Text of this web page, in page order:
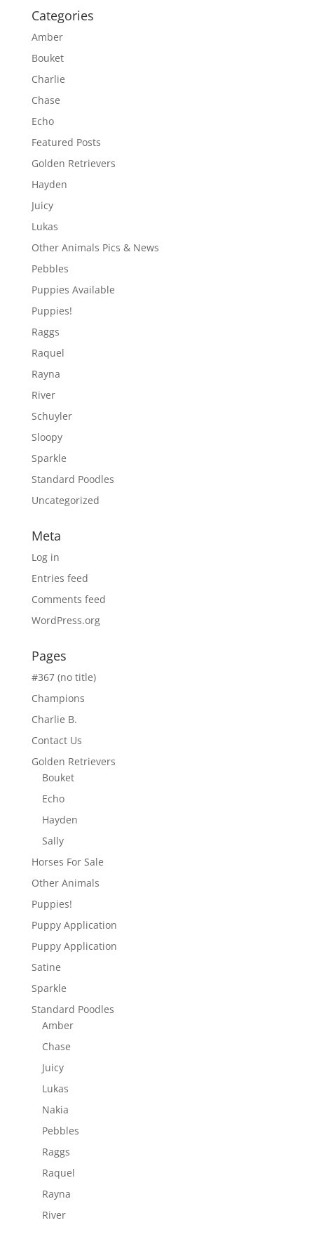
Categories
Amber
Bouket
Charlie
Chase
Echo
Featured Posts
Golden Retrievers
Hayden
Juicy
Lukas
Other Animals Pics & News
Pebbles
Puppies Available
Puppies!
Raggs
Raquel
Rayna
River
Schuyler
Sloopy
Sparkle
Standard Poodles
Uncategorized
Meta
Log in
Entries feed
Comments feed
WordPress.org
Pages
#367 (no title)
Champions
Charlie B.
Contact Us
Golden Retrievers
Bouket
Echo
Hayden
Sally
Horses For Sale
Other Animals
Puppies!
Puppy Application
Puppy Application
Satine
Sparkle
Standard Poodles
Amber
Chase
Juicy
Lukas
Nakia
Pebbles
Raggs
Raquel
Rayna
River